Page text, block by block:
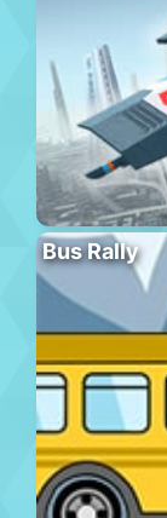
Bus Rally